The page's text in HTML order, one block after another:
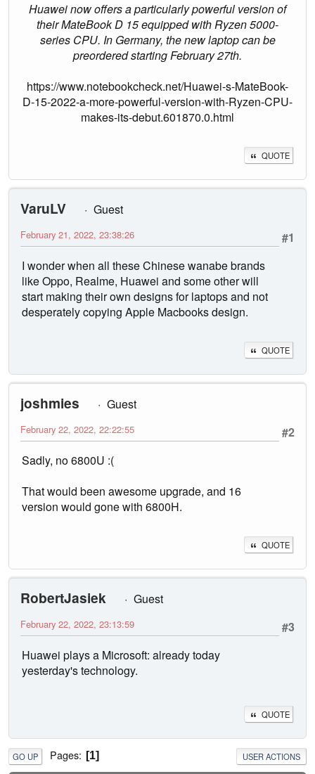
Huawei now offers a particularly powerful version of
their MateBook D 15 equipped with Ryzen 5000-
series CPU. In Germany, the new laptop can be
preordered starting February 27th.
https://www.notebookcheck.net/Huawei-s-MateBook-
D-15-2022-a-more-powerful-version-with-Ryzen-CPU-
makes-its-debut.601870.0.html
QUOTE
VaruLV
Guest
#1
February 21, 2022, 23:38:26
I wonder when all these Chinese wanabe brands
like Oppo, Realme, Huawei and some other will
start making their own designs for laptops and not
desperately copying Apple Macbooks design.
QUOTE
joshmies
Guest
#2
February 22, 2022, 22:22:55
Sadly, no 6800U :(
That would been awesome upgrade, and 16
version would gone with 6800H.
QUOTE
RobertJasiek
Guest
#3
February 22, 2022, 23:13:59
Huawei plays a Microsoft: already today
yesterday's technology.
QUOTE
GO UP Pages 1 USER ACTIONS